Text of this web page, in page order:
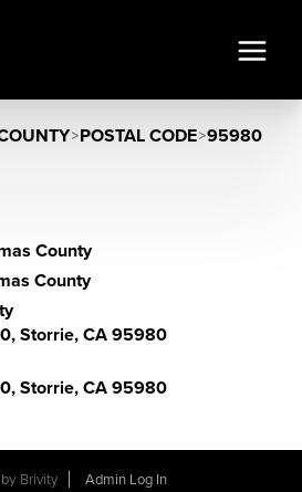
>POSTAL CODE>95980
County
County
Storrie, CA 95980
Storrie, CA 95980
Brivity
Admin Log In